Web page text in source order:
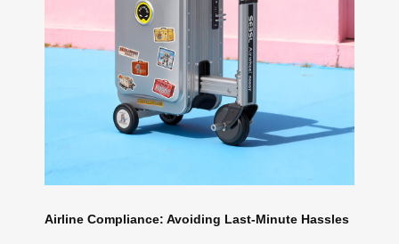
Airline Compliance: Avoiding Last-Minute Hassles